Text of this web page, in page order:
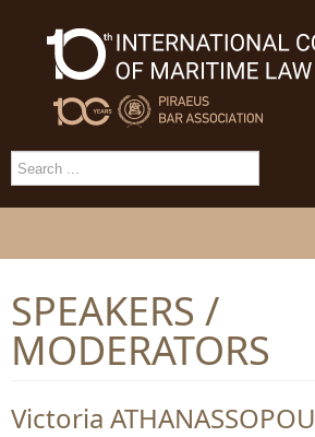
SPEAKERS /
MODERATORS
Victoria